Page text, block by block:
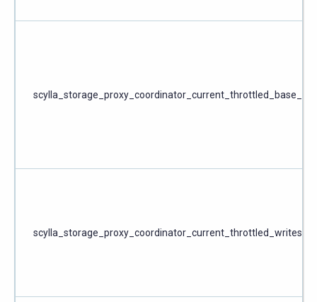
scylla_storage_proxy_coordinator_current_throttled_writes